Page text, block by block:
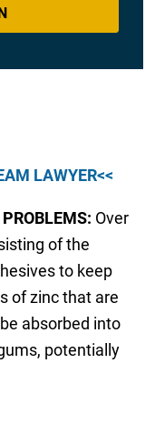
LAWYER<<
Over
of the
to keep
of zinc that are
absorbed into
potentially